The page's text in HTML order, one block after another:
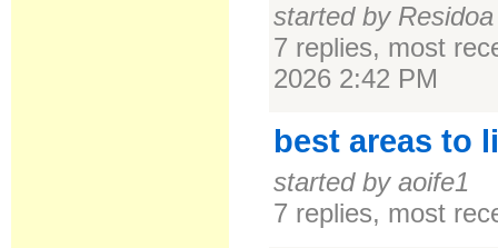
started by Residoa
7 replies, most
2026 2:42 PM
best areas to
started by aoife1
7 replies, most